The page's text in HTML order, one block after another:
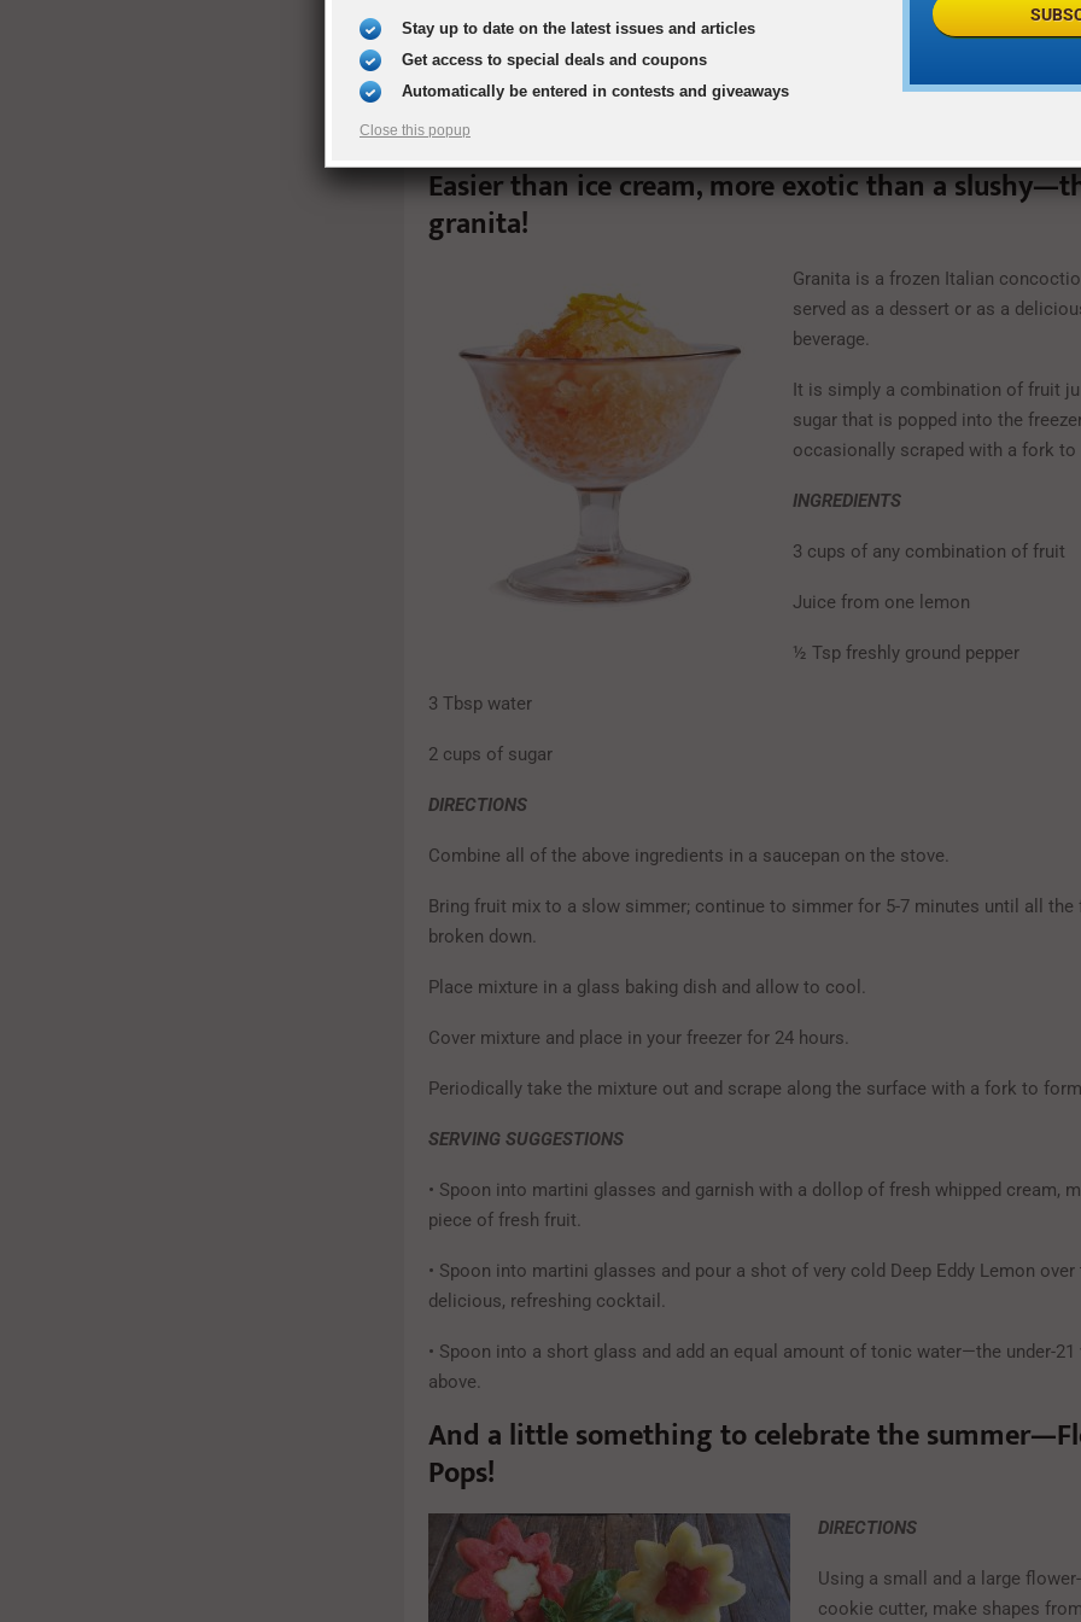
Easier than ice cream, more exotic than a
granita!
Granita is a frozen Italian
served as a dessert or as a
beverage.
It is simply a combination of fruit
sugar that is popped into the
occasionally scraped with a fork
INGREDIENTS
3 cups of any combination of fruit
Juice from one lemon
½ Tsp freshly ground pepper
3 Tbsp water
2 cups of sugar
DIRECTIONS
Combine all of the above ingredients in a saucepan on the stove.
Bring fruit mix to a slow simmer; continue to simmer for 5-7 minutes until all the
broken down.
Place mixture in a glass baking dish and allow to cool.
Cover mixture and place in your freezer for 24 hours.
Periodically take the mixture out and scrape along the surface with a fork to
SERVING SUGGESTIONS
• Spoon into martini glasses and garnish with a dollop of fresh whipped cream,
piece of fresh fruit.
• Spoon into martini glasses and pour a shot of very cold Deep Eddy Lemon
delicious, refreshing cocktail.
• Spoon into a short glass and add an equal amount of tonic water—the under-
above.
And a little something to celebrate the
Pops!
DIRECTIONS
Using a small and a large
cookie cutter, make shapes
Stay up to date on the latest issues and articles
Get access to special deals and coupons
Automatically be entered in contests and giveaways
Close this popup